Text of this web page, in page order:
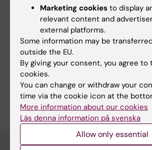
Fields of research:
Immunology in the medical area
Respiratory Medicine and Allergy
Are you Nikolaos Pournaras?
Edit your profile
Marketing cookies to display
relevant content and
external platforms.
Some information may be
outside the EU.
By giving your consent, you agree to
cookies.
You can change or withdraw your
time via the cookie icon at the
More information about our cookies
Läs denna information på svenska
Allow only essential